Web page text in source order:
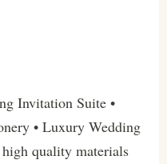
Invitation Suite •
• Luxury Wedding
quality materials